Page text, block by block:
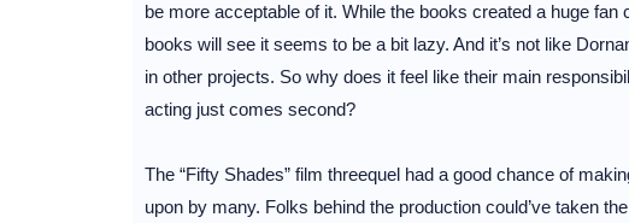
be more acceptable of it. While the books created a huge
books will see it seems to be a bit lazy. And it’s not like
in other projects. So why does it feel like their main
acting just comes second?
The “Fifty Shades” film threequel had a good chance of
upon by many. Folks behind the production could’ve taken